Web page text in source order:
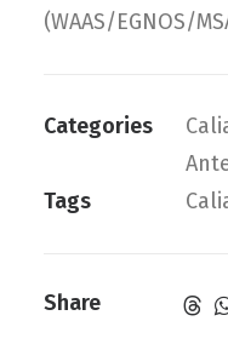
(WAAS/EGNOS/
Categories
Tags
Share